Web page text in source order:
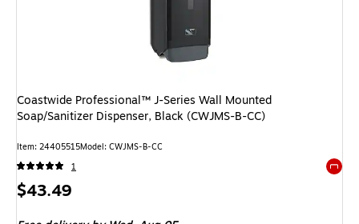
Coastwide Professional™ J-Series Wall Mounted
Soap/Sanitizer Dispenser, Black (CWJMS-B-CC)
Item: 24405515Model: CWJMS-B-CC
1
Price
$43.49